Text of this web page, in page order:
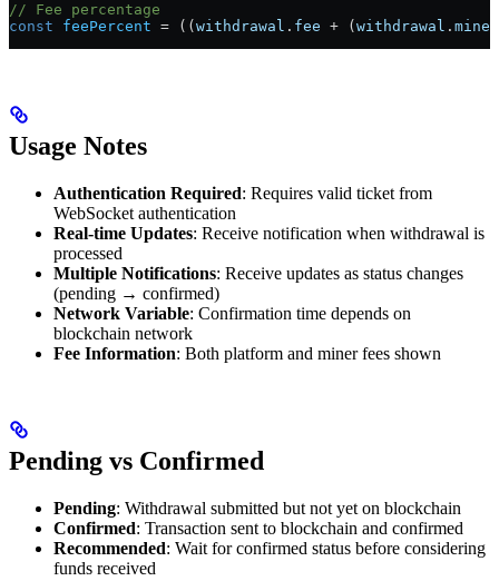
// Fee percentage
const feePercent = (( withdrawal . fee + ( withdrawal .
Usage Notes
Authentication Required: Requires valid ticket from
WebSocket authentication
Real-time Updates: Receive notification when withdrawal is
processed
Multiple Notifications: Receive updates as status changes
(pending → confirmed)
Network Variable: Confirmation time depends on
blockchain network
Fee Information: Both platform and miner fees shown
Pending vs Confirmed
Pending: Withdrawal submitted but not yet on blockchain
Confirmed: Transaction sent to blockchain and confirmed
Recommended: Wait for confirmed status before considering
funds received